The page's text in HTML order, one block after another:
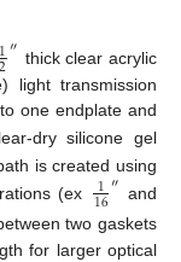
1
2″ thick clear acrylic
light transmission
one endplate and
dry silicone gel
is created using
(ex
1
16″ and
two gaskets
for larger optical